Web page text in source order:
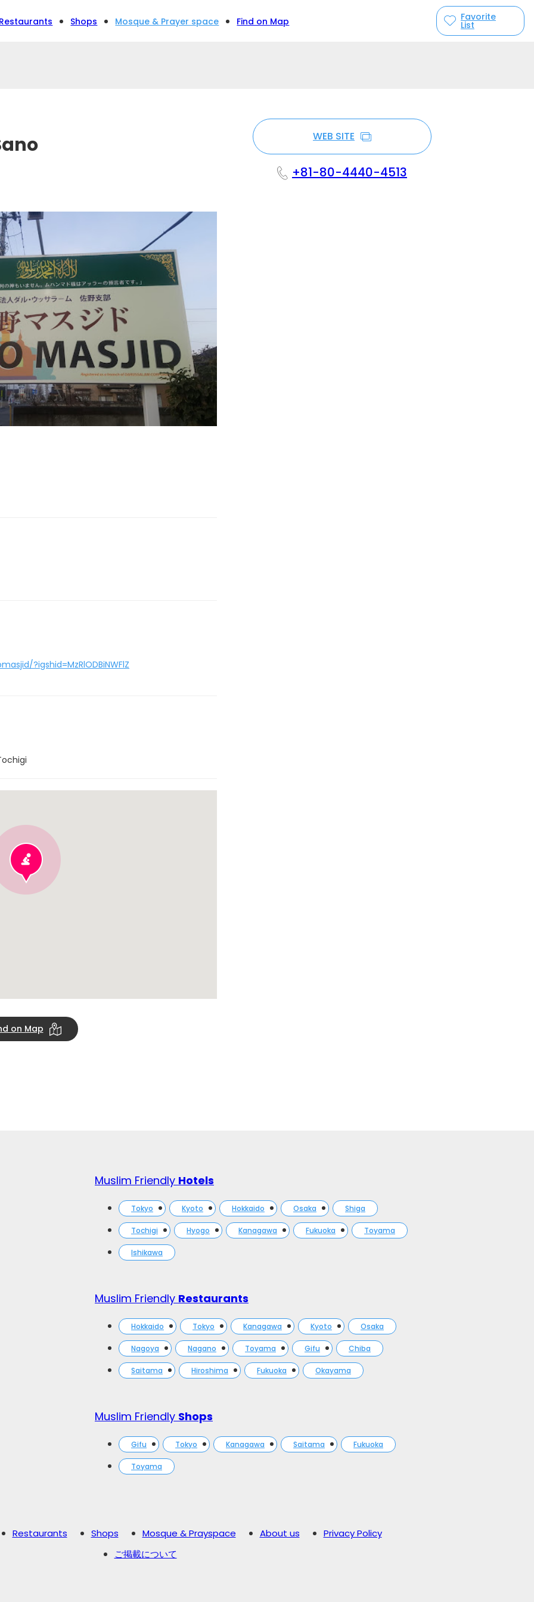
Shops Mosque & Prayer space Find on Map Favorite
List
?igshid=MzRlODBiNWFlZ
on Map
WEB SITE
+81-80-4440-4513
Muslim Friendly Hotels
Tokyo Kyoto Hokkaido Osaka Shiga
Tochigi Hyogo Kanagawa Fukuoka Toyama
Ishikawa
Muslim Friendly Restaurants
Hokkaido Tokyo Kanagawa Kyoto Osaka
Nagoya Nagano Toyama Gifu Chiba
Saitama Hiroshima Fukuoka Okayama
Muslim Friendly Shops
Gifu Tokyo Kanagawa Saitama Fukuoka
Toyama
Restaurants Shops Mosque & Prayspace About us
Privacy Policy
ご掲載について